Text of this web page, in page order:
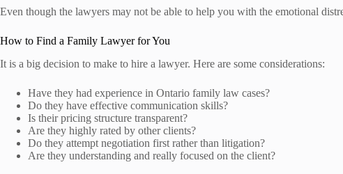
Even though the lawyers may not be able to help you with the emotional
How to Find a Family Lawyer for You
It is a big decision to make to hire a lawyer. Here are some considerations:
Have they had experience in Ontario family law cases?
Do they have effective communication skills?
Is their pricing structure transparent?
Are they highly rated by other clients?
Do they attempt negotiation first rather than litigation?
Are they understanding and really focused on the client?